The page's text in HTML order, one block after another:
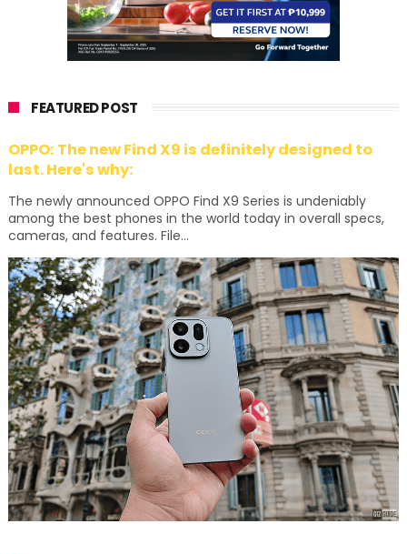
FEATURED POST
OPPO: The new Find X9 is definitely designed to
last. Here's why:
The newly announced OPPO Find X9 Series is undeniably
among the best phones in the world today in overall specs,
cameras, and features. File...